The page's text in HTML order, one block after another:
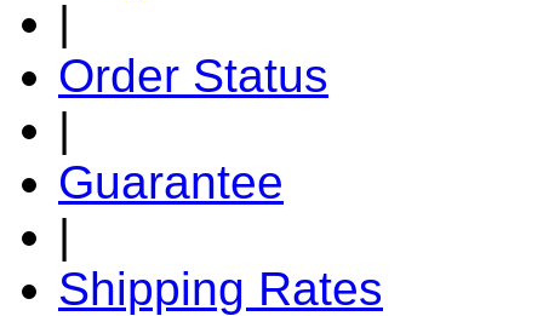
|
Order Status
|
Guarantee
|
Shipping Rates